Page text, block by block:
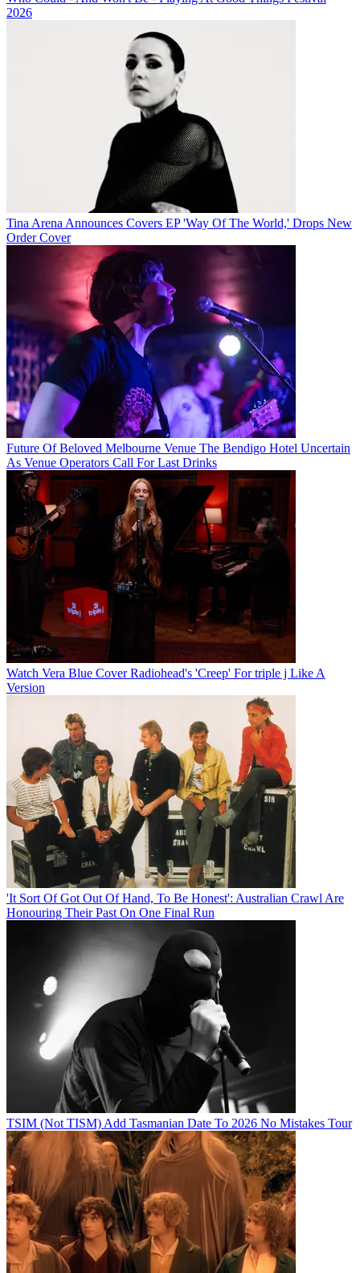
2026
Tina Arena Announces Covers EP 'Way Of The World,' Drops New
Order Cover
Future Of Beloved Melbourne Venue The Bendigo Hotel Uncertain
As Venue Operators Call For Last Drinks
Watch Vera Blue Cover Radiohead's 'Creep' For triple j Like A
Version
'It Sort Of Got Out Of Hand, To Be Honest': Australian Crawl Are
Honouring Their Past On One Final Run
TSIM (Not TISM) Add Tasmanian Date To 2026 No Mistakes Tour